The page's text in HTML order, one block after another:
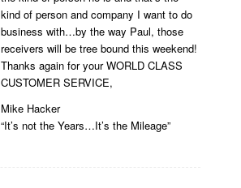
kind of person and company I want to do
business with…by the way Paul, those
receivers will be tree bound this weekend!
Thanks again for your WORLD CLASS
CUSTOMER SERVICE,
Mike Hacker
“It’s not the Years…It’s the Mileage”